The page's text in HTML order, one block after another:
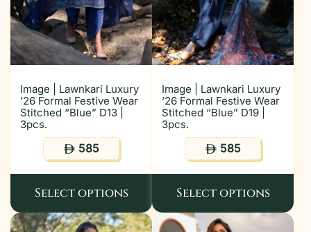
Image | Lawnkari Luxury
’26 Formal Festive Wear
Stitched “Blue” D13 |
3pcs.
ê585
Select options
Image | Lawnkari Luxury
’26 Formal Festive Wear
Stitched “Blue” D19 |
3pcs.
ê585
Select options